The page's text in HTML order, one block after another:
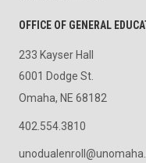
OFFICE OF GENERAL
233 Kayser Hall
6001 Dodge St.
Omaha, NE 68182
402.554.3810